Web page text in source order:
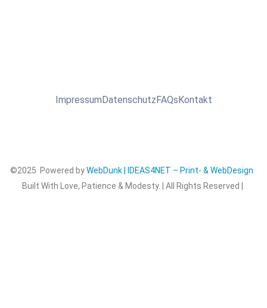
ImpressumDatenschutzFAQsKontakt
©2025 Powered byWebDunk | IDEAS4NET – Print- & WebDesign
Built With Love, Patience & Modesty. | All Rights Reserved |